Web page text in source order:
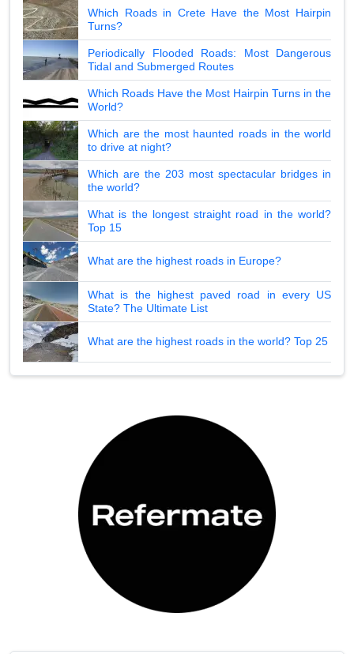
Which Roads in Crete Have the Most Hairpin
Turns?
Periodically Flooded Roads: Most Dangerous
Tidal and Submerged Routes
Which Roads Have the Most Hairpin Turns in the
World?
Which are the most haunted roads in the world
to drive at night?
Which are the 203 most spectacular bridges in
the world?
What is the longest straight road in the world?
Top 15
What are the highest roads in Europe?
What is the highest paved road in every US
State? The Ultimate List
What are the highest roads in the world? Top 25